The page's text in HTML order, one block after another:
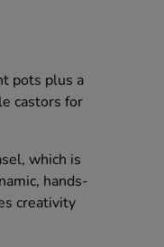
pots plus a
castors for
which is
hands-
creativity